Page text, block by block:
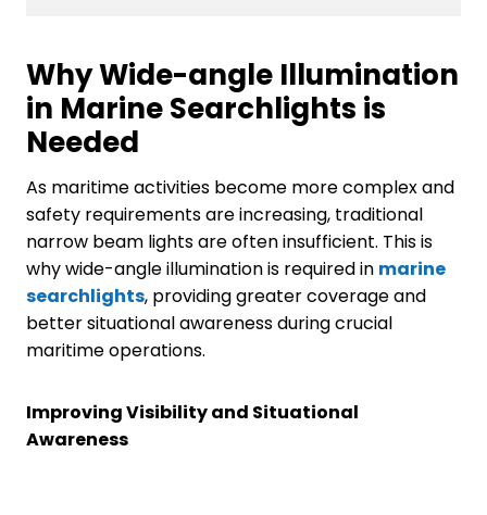
Why Wide-angle Illumination
in Marine Searchlights is
Needed
As maritime activities become more complex and
safety requirements are increasing, traditional
narrow beam lights are often insufficient. This is
why wide-angle illumination is required in marine
searchlights, providing greater coverage and
better situational awareness during crucial
maritime operations.
Improving Visibility and Situational
Awareness